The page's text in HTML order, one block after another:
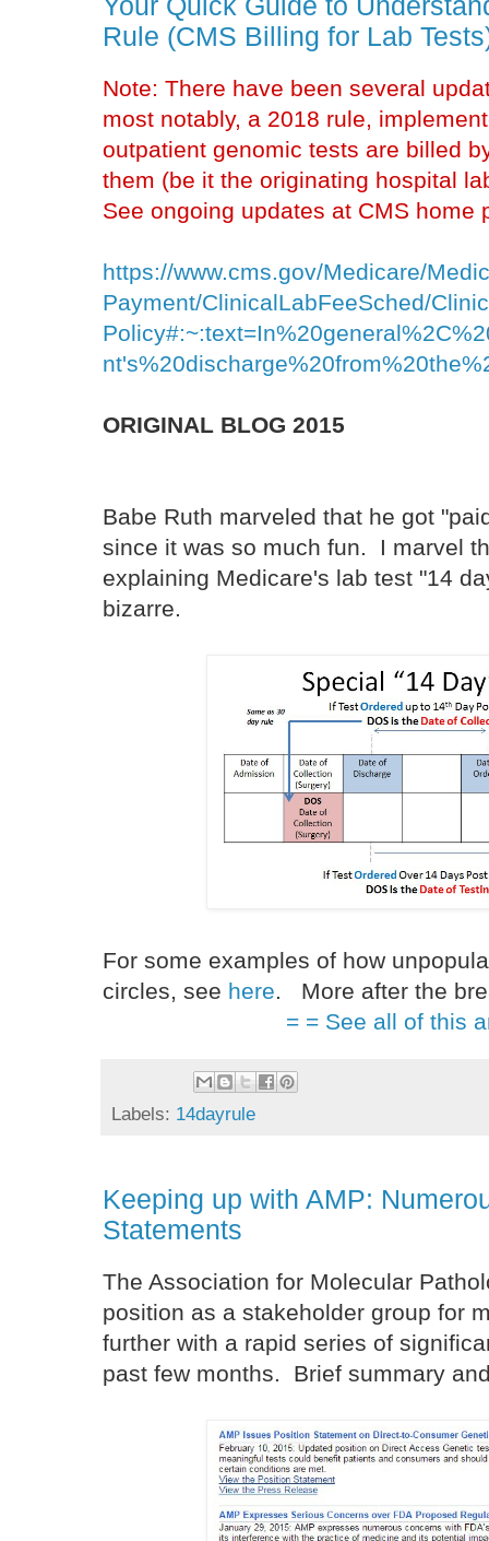
Rule (CMS Billing for Lab
Note: There have been several
most notably, a 2018 rule,
outpatient genomic tests are billed
them (be it the originating hospital
See ongoing updates at CMS home
https://www.cms.gov/Medicare/
Payment/ClinicalLabFeeSched/
ORIGINAL BLOG 2015
Babe Ruth marveled that he got
since it was so much fun. I marvel
explaining Medicare's lab test "14
bizarre.
For some examples of how
circles, see here. More after the
= = See all of this
Labels: 14dayrule
Keeping up with AMP:
Statements
The Association for Molecular
position as a stakeholder group for
further with a rapid series of
past few months. Brief summary